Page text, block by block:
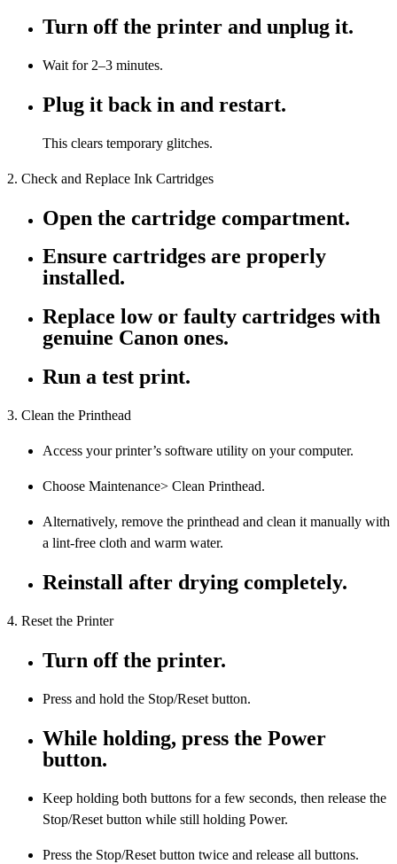
Turn off the printer and unplug it.
Wait for 2–3 minutes.
Plug it back in and restart.
This clears temporary glitches.
2. Check and Replace Ink Cartridges
Open the cartridge compartment.
Ensure cartridges are properly
installed.
Replace low or faulty cartridges with
genuine Canon ones.
Run a test print.
3. Clean the Printhead
Access your printer’s software utility on your computer.
Choose Maintenance> Clean Printhead.
Alternatively, remove the printhead and clean it manually with
a lint-free cloth and warm water.
Reinstall after drying completely.
4. Reset the Printer
Turn off the printer.
Press and hold the Stop/Reset button.
While holding, press the Power
button.
Keep holding both buttons for a few seconds, then release the
Stop/Reset button while still holding Power.
Press the Stop/Reset button twice and release all buttons.